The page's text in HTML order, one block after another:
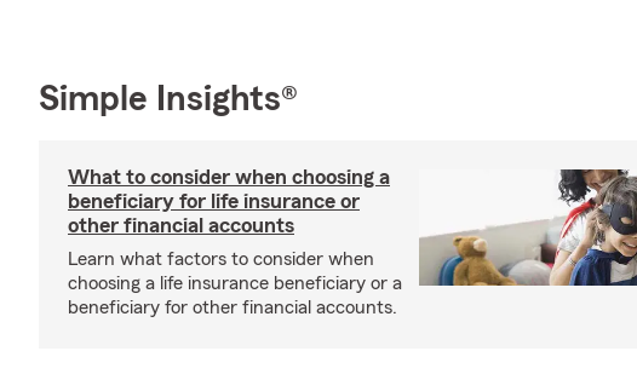
Simple Insights®
What to consider when choosing a
beneficiary for life insurance or
other financial accounts
Learn what factors to consider when
choosing a life insurance beneficiary or a
beneficiary for other financial accounts.